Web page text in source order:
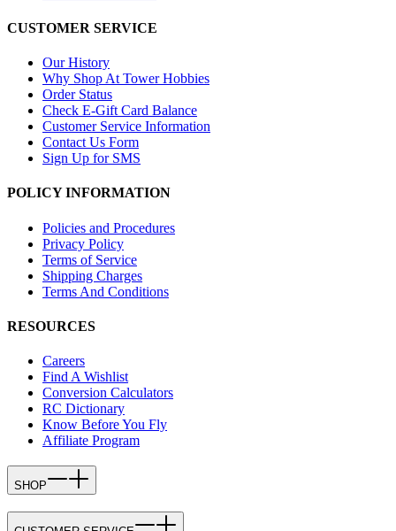
CUSTOMER SERVICE
Our History
Why Shop At Tower Hobbies
Order Status
Check E-Gift Card Balance
Customer Service Information
Contact Us Form
Sign Up for SMS
POLICY INFORMATION
Policies and Procedures
Privacy Policy
Terms of Service
Shipping Charges
Terms And Conditions
RESOURCES
Careers
Find A Wishlist
Conversion Calculators
RC Dictionary
Know Before You Fly
Affiliate Program
SHOP